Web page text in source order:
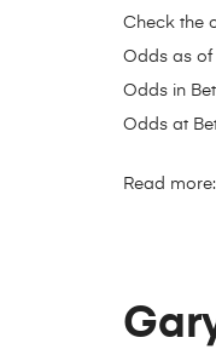
Check the
Odds as of
Odds in
Odds at
Read more: